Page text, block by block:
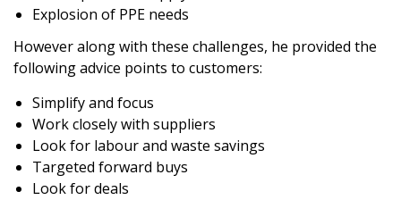
Explosion of PPE needs
However along with these challenges, he provided the
following advice points to customers:
Simplify and focus
Work closely with suppliers
Look for labour and waste savings
Targeted forward buys
Look for deals